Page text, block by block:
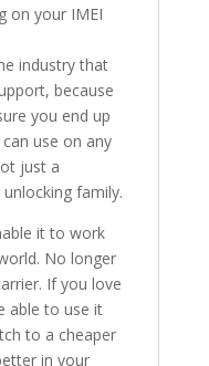
on your IMEI
industry that
because
you end up
use on any
just a
family.
it to work
No longer
If you love
able to use it
to a cheaper
in your